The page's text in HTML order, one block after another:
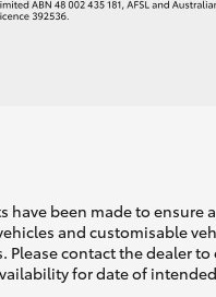
have been made to ensure
and customisable
Please contact the dealer
for date of